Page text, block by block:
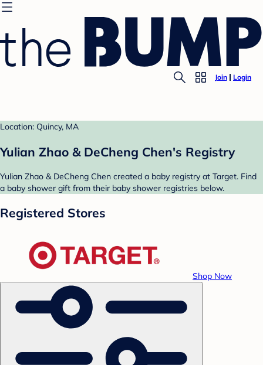
Join Login
Location: Quincy, MA
Yulian Zhao & DeCheng Chen's Registry
Yulian Zhao & DeCheng Chen created a baby registry at Target. Find
a baby shower gift from their baby shower registries below.
Registered Stores
Shop Now